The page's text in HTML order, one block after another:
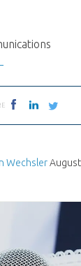
Wechsler